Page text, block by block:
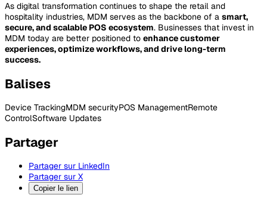
As digital transformation continues to shape the retail and
hospitality industries, MDM serves as the backbone of a smart,
secure, and scalable POS ecosystem. Businesses that invest in
MDM today are better positioned to enhance customer
experiences, optimize workflows, and drive long-term
success.
Balises
Device TrackingMDM securityPOS ManagementRemote
ControlSoftware Updates
Partager
Partager sur LinkedIn
Partager sur X
Copier le lien